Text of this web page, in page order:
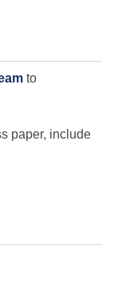
to
paper, include